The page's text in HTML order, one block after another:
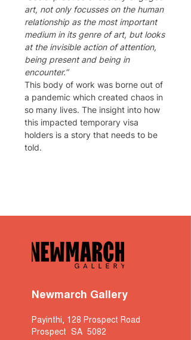
art, not only focusses on the human
relationship as the most important
medium in its genre of art, but looks
at the invisible action of attention,
being present and being in
encounter.”
This body of work was borne out of
a pandemic which created chaos in
so many lives. The insight into how
this impacted temporary visa
holders is a story that needs to be
told.
Newmarch Gallery
Payinthi, 128 Prospect Road
Prospect SA 5082